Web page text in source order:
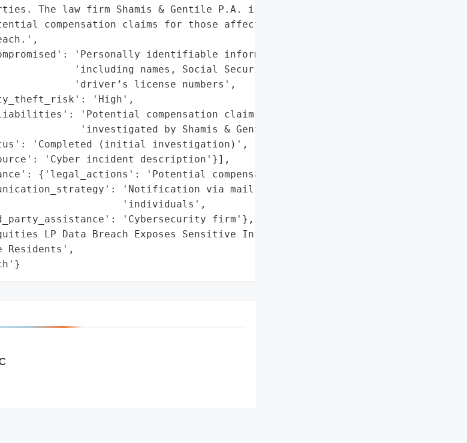
The law firm Shamis & Gentile P.A. is investigating '
compensation claims for those affected by the '
'Personally identifiable information (PII), '
'including names, Social Security numbers, and '
'driver’s license numbers',
'High',
'Potential compensation claims being '
'investigated by Shamis & Gentile P.A.'},
'Completed (initial investigation)',
'Cyber incident description'}],
{'legal_actions': 'Potential compensation claims'},
'Notification via mail to affected '
'individuals',
'Cybersecurity firm'},
LP Data Breach Exposes Sensitive Information of New '
Residents',